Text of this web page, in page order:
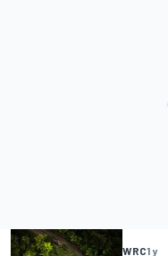
WRC1 y